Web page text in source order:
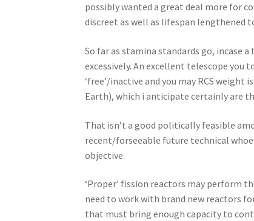
possibly wanted a great deal more for
discreet as well as lifespan lengthened
So far as stamina standards go, incase
excessively. An excellent telescope
‘free’/inactive and you may RCS
Earth), which i anticipate certainly are
That isn’t a good politically feasible
recent/forseeable future technical
objective.
‘Proper’ fission reactors may perform
need to work with brand new reactors
that must bring enough capacity to